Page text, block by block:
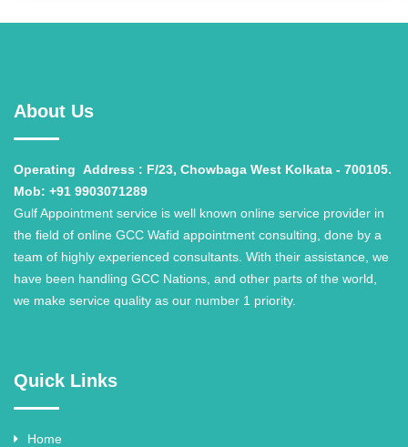
About Us
Operating Address : F/23, Chowbaga West Kolkata - 700105.
Mob: +91 9903071289
Gulf Appointment service is well known online service provider in
the field of online GCC Wafid appointment consulting, done by a
team of highly experienced consultants. With their assistance, we
have been handling GCC Nations, and other parts of the world,
we make service quality as our number 1 priority.
Quick Links
Home